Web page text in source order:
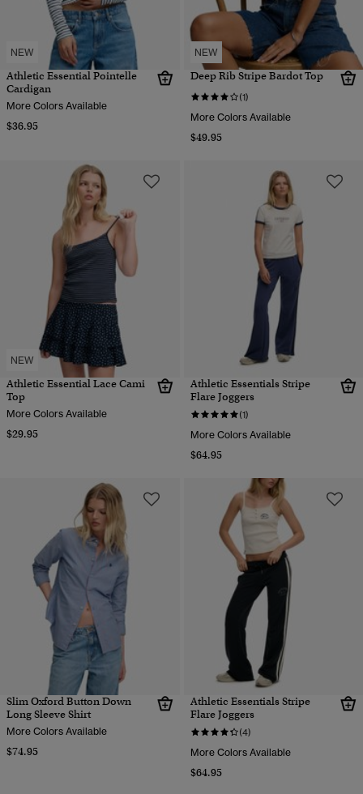
NEW
Athletic Essential Pointelle
Cardigan
More Colors Available
$36.95
NEW
Deep Rib Stripe Bardot Top
(1)
More Colors Available
$49.95
NEW
Athletic Essential Lace Cami
Top
More Colors Available
$29.95
Athletic Essentials Stripe
Flare Joggers
(1)
More Colors Available
$64.95
Slim Oxford Button Down
Long Sleeve Shirt
More Colors Available
$74.95
Athletic Essentials Stripe
Flare Joggers
(4)
More Colors Available
$64.95